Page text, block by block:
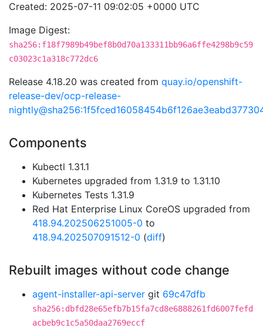
Created: 2025-07-11 09:02:05 +0000 UTC
Image Digest:
sha256:f18f7989b49bef8b0d70a133311bb96a6ffe4298b9c59
c03023c1a318c772dc6
Release 4.18.20 was created from quay.io/openshift-
release-dev/ocp-release-
Components
Kubectl 1.31.1
Kubernetes upgraded from 1.31.9 to 1.31.10
Kubernetes Tests 1.31.9
Red Hat Enterprise Linux CoreOS upgraded from
418.94.202506251005-0 to
418.94.202507091512-0 (diff)
Rebuilt images without code change
agent-installer-api-server git 69c47dfb
sha256:dbfd28e65efb7b15fa7cd8e6888261fd6007fefd
acbeb9c1c5a50daa2769eccf